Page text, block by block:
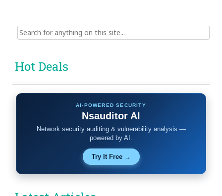
Search
for:
Hot Deals
AI-POWERED SECURITY
Nsauditor AI
Network security auditing & vulnerability analysis —
powered by AI.
Try It Free →